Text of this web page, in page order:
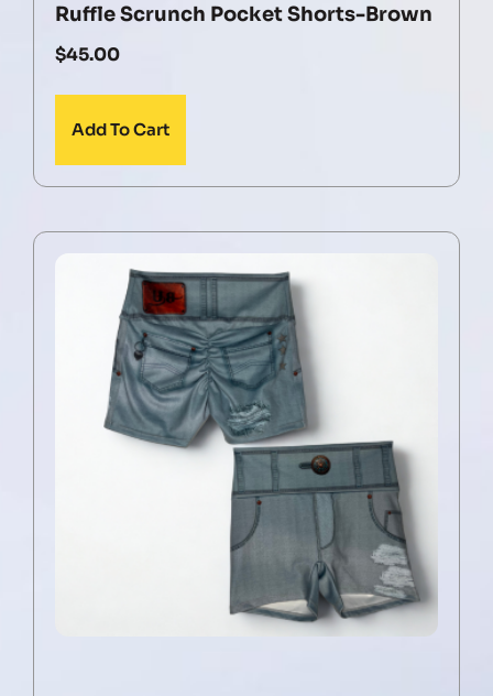
Ruffle Scrunch Pocket Shorts-Brown
$45.00
Add To Cart